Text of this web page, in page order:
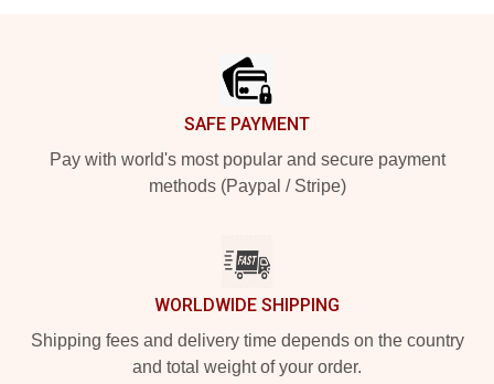
SAFE PAYMENT
Pay with world's most popular and secure payment
methods (Paypal / Stripe)
WORLDWIDE SHIPPING
Shipping fees and delivery time depends on the country
and total weight of your order.